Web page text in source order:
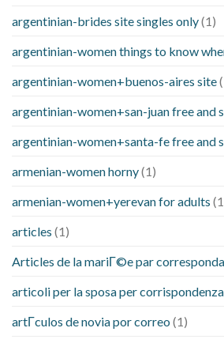
argentinian-brides site singles only(1)
argentinian-women things to know
argentinian-women+buenos-aires site
argentinian-women+san-juan free and
argentinian-women+santa-fe free and
armenian-women horny(1)
armenian-women+yerevan for adults
articles (1)
Articles de la mariГ©e par
articoli per la sposa per corrispondenza
artГ­culos de novia por correo (1)